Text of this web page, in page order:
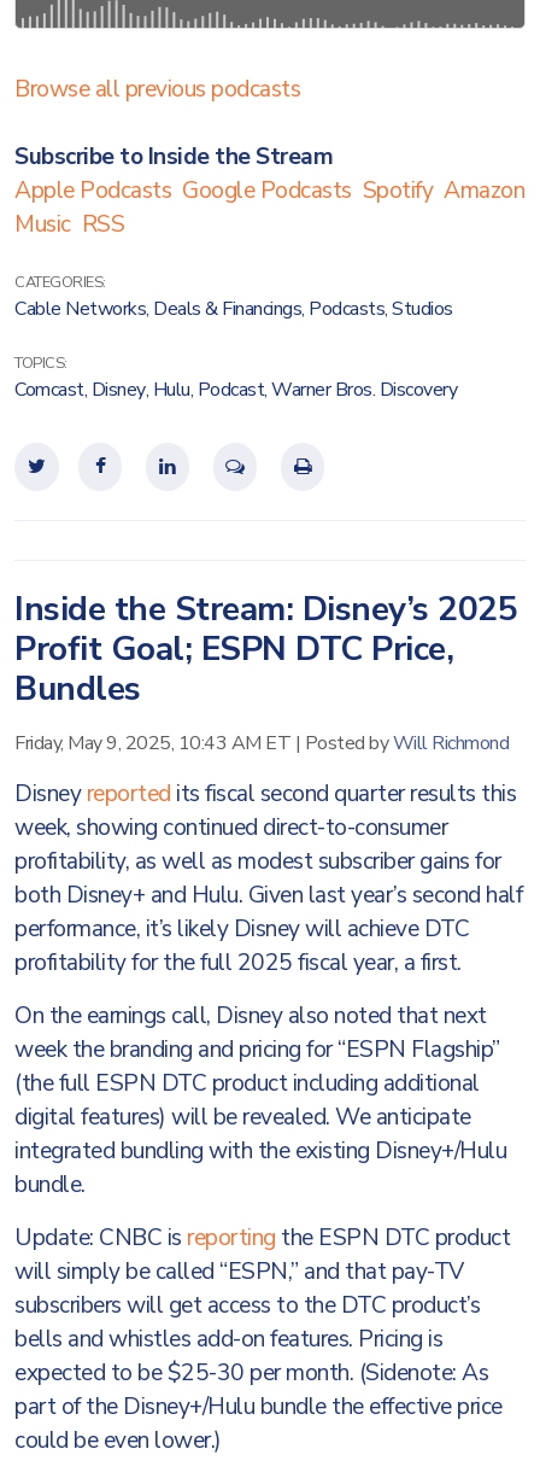
Browse all previous podcasts
Subscribe to Inside the Stream
Apple Podcasts Google Podcasts Spotify Amazon
Music RSS
CATEGORIES:
Cable Networks, Deals & Financings, Podcasts,Studios
TOPICS:
Comcast, Disney, Hulu, Podcast,Warner Bros. Discovery
Inside the Stream: Disney’s 2025
Profit Goal; ESPN DTC Price,
Bundles
Friday, May 9, 2025, 10:43 AM ET | Posted byWill Richmond
Disneyreported its fiscal second quarter results this
week, showing continued direct-to-consumer
profitability, as well as modest subscriber gains for
both Disney+ and Hulu. Given last year’s second half
performance, it’s likely Disney will achieve DTC
profitability for the full 2025 fiscal year, a first.
On the earnings call, Disney also noted that next
week the branding and pricing for “ESPN Flagship”
(the full ESPN DTC product including additional
digital features) will be revealed. We anticipate
integrated bundling with the existing Disney+/Hulu
bundle.
Update: CNBC is reporting the ESPN DTC product
will simply be called “ESPN,” and that pay-TV
subscribers will get access to the DTC product’s
bells and whistles add-on features. Pricing is
expected to be $25-30 per month. (Sidenote: As
part of the Disney+/Hulu bundle the effective price
could be even lower.)